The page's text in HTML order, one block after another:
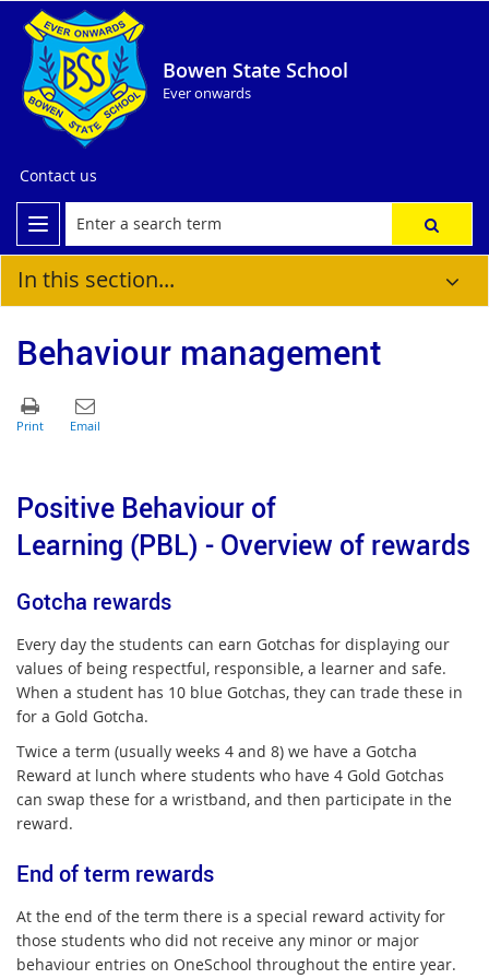
Bowen State School
Ever onwards
Contact us
In this section...
Behaviour management
Positive Behaviour of
Learning (PBL) - Overview of rewards
Gotcha rewards
Every day the students can earn Gotchas for displaying our
values of being respectful, responsible, a learner and safe.
When a student has 10 blue Gotchas, they can trade these in
for a Gold Gotcha.
Twice a term (usually weeks 4 and 8) we have a Gotcha
Reward at lunch where students who have 4 Gold Gotchas
can swap these for a wristband, and then participate in the
reward.
End of term rewards
At the end of the term there is a special reward activity for
those students who did not receive any minor or major
behaviour entries on OneSchool throughout the entire year.